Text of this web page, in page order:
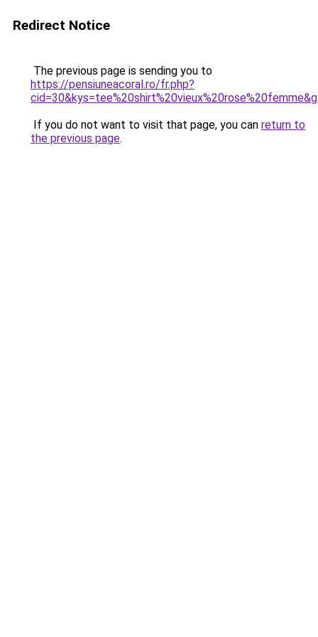
Redirect Notice
The previous page is sending you to
https://pensiuneacoral.ro/fr.php?
If you do not want to visit that page, you can return to
the previous page.